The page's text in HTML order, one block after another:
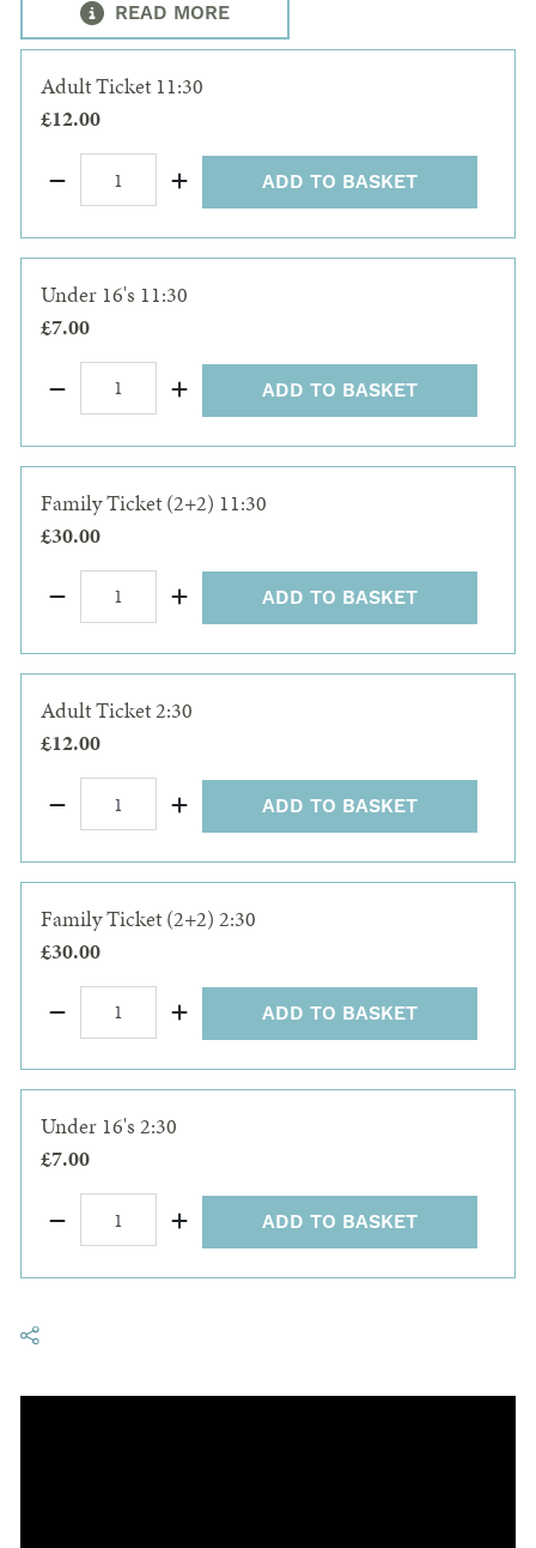
READ MORE
Adult Ticket 11:30
£12.00
ADD TO BASKET
Under 16's 11:30
£7.00
ADD TO BASKET
Family Ticket (2+2) 11:30
£30.00
ADD TO BASKET
Adult Ticket 2:30
£12.00
ADD TO BASKET
Family Ticket (2+2) 2:30
£30.00
ADD TO BASKET
Under 16's 2:30
£7.00
ADD TO BASKET